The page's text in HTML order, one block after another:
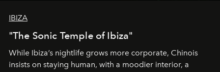
IBIZA
"The Sonic Temple of Ibiza"
While Ibiza’s nightlife grows more corporate, Chinois
insists on staying human, with a moodier interior, a